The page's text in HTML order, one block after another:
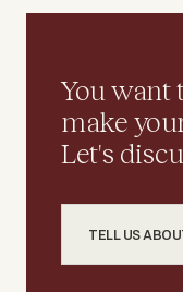
You want
make
Let's
TELL US